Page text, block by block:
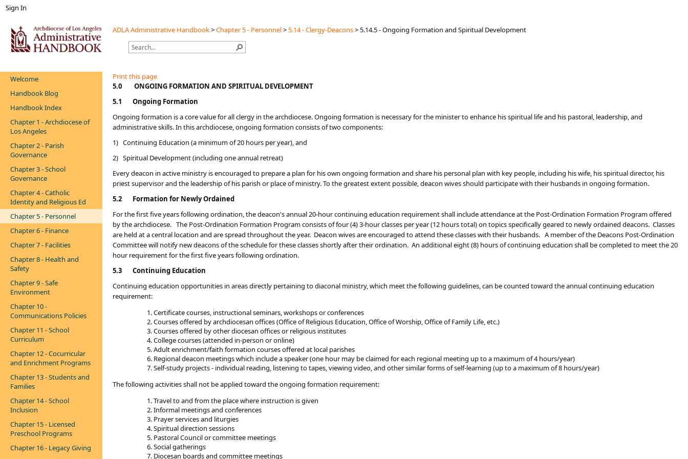
Sign In
ADLA Administrative Handbook>Chapter 5 - Personnel>5.14 - Clergy-Deacons>5.14.5 - Ongoing Formation and Spiritual Development
Welcome
Handbook Blog
Handbook Index
Chapter 1 - Archdiocese of
Los Angeles
Chapter 2 - Parish
Governance
Chapter 3 - School
Governance
Chapter 4 - Catholic
Identity and Religious Ed
Chapter 5 - Personnel
Chapter 6 - Finance
Chapter 7 - Facilities
Chapter 8 - Health and
Safety
Chapter 9 - Safe
Environment
Chapter 10 -
Communications Policies
Chapter 11 - School
Curriculum
Chapter 12 - Cocurricular
and Enrichment Programs
Chapter 13 - Students and
Families
Chapter 14 - School
Inclusion
Chapter 15 - Licensed
Preschool Programs
Chapter 16 - Legacy Giving
Print this page
​​​5.0
ONGOING FORMATION AND SPIRITUAL DEVELOPMENT
5.1
Ongoing Formation
Ongoing formation is a core value for all clergy in the archdiocese. Ongoing formation is necessary for the minister to enhance his spiritual life and his pastoral, leadership, and
administrative skills. In this archdiocese, ongoing formation consists of two components:
1) Continuing Education (a minimum of 20 hours per year), and
2) Spiritual Development (including one annual retreat)
Every deacon in active ministry is encouraged to prepare a plan for his own ongoing formation and share his personal plan with key people, including his wife, his spiritual director, his
priest supervisor and the leadership of his parish or place of ministry. To the greatest extent possible, deacon wives should participate with their husbands in ongoing formation.
5.2
Formation for Newly Ordained
For the first five years following ordination, the deacon's annual 20-hour continuing education requirement shall include attendance at the Post-Ordination Formation Program offered
by the archdiocese. The Post-Ordination Formation Program consists of four (4) 3-hour classes per year (12 hours total) on topics specifically geared to newly ordained deacons. Classes
are held at a central location and are spread throughout the year. Deacon wives are encouraged to attend these classes with their husbands. A member of the Deacons Post-Ordination
Committee will notify new deacons of the schedule for these classes shortly after their ordination. An additional eight (8) hours of continuing education shall be completed to meet the 20
hour requirement for the first five years following ordination.
5.3
Continuing Education
Continuing education opportunities in areas directly pertaining to diaconal ministry, which meet the following guidelines, can be counted toward the annual continuing education
requirement:
Certificate courses, instructional seminars, workshops or conferences
Courses offered by archdiocesan offices (Office of Religious Education, Office of Worship, Office of Family Life, etc.)
Courses offered by other diocesan offices or religious institutes
College courses (attended in-person or online)
Adult enrichment/faith formation courses offered at local parishes
Regional deacon meetings which include a speaker (one hour may be claimed for each regional meeting up to a maximum of 4 hours/year)
Self-study projects - individual reading, listening to tapes, viewing video, and other similar forms of self-learning (up to a maximum of 8 hours/year)
The following activities shall not be applied toward the ongoing formation requirement:
Travel to and from the place where instruction is given
Informal meetings and conferences
Prayer services and liturgies
Spiritual direction sessions
Pastoral Council or committee meetings
Social gatherings
Diocesan boards and committee meetings